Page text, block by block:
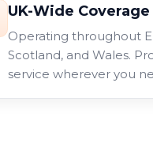
UK-Wide Coverage
Operating throughout
Scotland, and Wales.
service wherever you